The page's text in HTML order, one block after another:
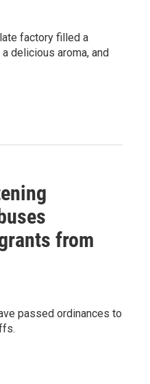
factory filled a
delicious aroma, and
from
passed ordinances to